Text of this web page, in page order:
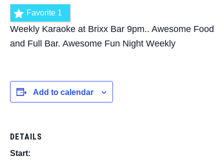
Favorite 1
Weekly Karaoke at Brixx Bar 9pm.. Awesome Food
and Full Bar. Awesome Fun Night Weekly
Add to calendar
DETAILS
Start: